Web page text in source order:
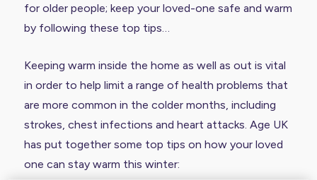
for older people; keep your loved-one safe and warm
by following these top tips…
Keeping warm inside the home as well as out is vital
in order to help limit a range of health problems that
are more common in the colder months, including
strokes, chest infections and heart attacks. Age UK
has put together some top tips on how your loved
one can stay warm this winter: